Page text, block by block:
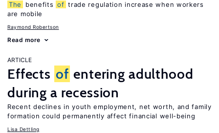
The benefits of trade regulation increase when workers
are mobile
Raymond Robertson
Read more
ARTICLE
Effects of entering adulthood
during a recession
Recent declines in youth employment, net worth, and family
formation could permanently affect financial well-being
Lisa Dettling